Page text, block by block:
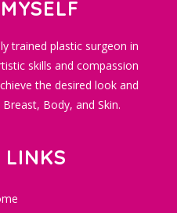
trained plastic surgeon in
skills and compassion
the desired look and
Body, and Skin.
LINKS